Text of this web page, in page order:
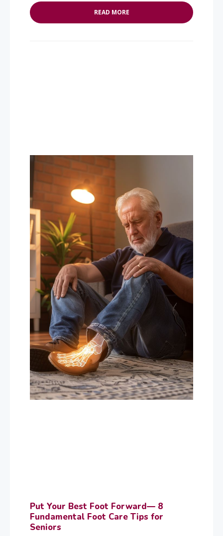
READ MORE
Put Your Best Foot Forward— 8
Fundamental Foot Care Tips for
Seniors